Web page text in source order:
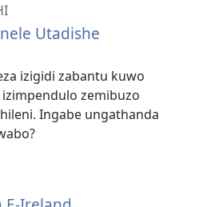
Utadishe
izigidi zabantu kuwo
zemibuzo
Ingabe ungathanda